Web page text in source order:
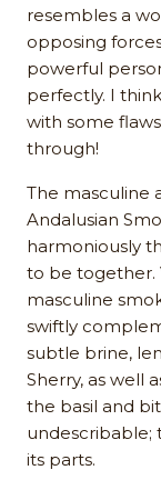
resembles a
opposing
powerful
perfectly. I
with some
through!
The masculine
Andalusian
harmoniously
to be together.
masculine
swiftly
subtle brine,
Sherry, as well
the basil and
undescribable;
its parts.